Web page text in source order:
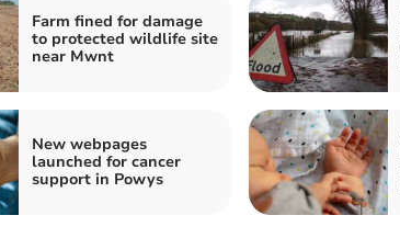
Farm fined for damage
to protected wildlife site
near Mwnt
New webpages
launched for cancer
support in Powys